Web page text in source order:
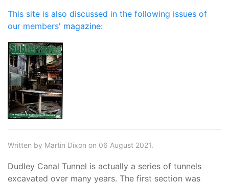
This site is also discussed in the following issues of
our members' magazine:
Written by Martin Dixon on 06 August 2021.
Dudley Canal Tunnel is actually a series of tunnels
excavated over many years. The first section was